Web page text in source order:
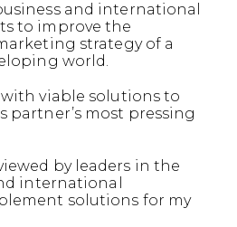
and international
to improve the
strategy of a
world.
viable solutions to
partner’s most pressing
by leaders in the
international
solutions for my